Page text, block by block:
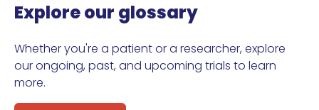
Explore our glossary
Whether you're a patient or a researcher, explore
our ongoing, past, and upcoming trials to learn
more.